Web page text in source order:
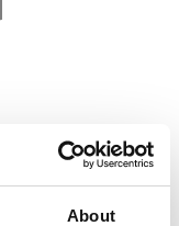
About